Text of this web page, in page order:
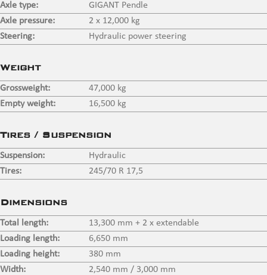
Axle type:
GIGANT Pendle
Axle pressure:
2 x 12,000 kg
Steering:
Hydraulic power steering
Weight
Grossweight:
47,000 kg
Empty weight:
16,500 kg
Tires / Suspension
Suspension:
Hydraulic
Tires:
245/70 R 17,5
Dimensions
Total length:
13,300 mm + 2 x extendable
Loading length:
6,650 mm
Loading height:
380 mm
Width:
2,540 mm / 3,000 mm